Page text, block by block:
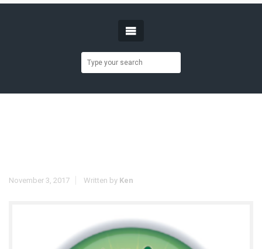
November 3, 2017 Written by Ken